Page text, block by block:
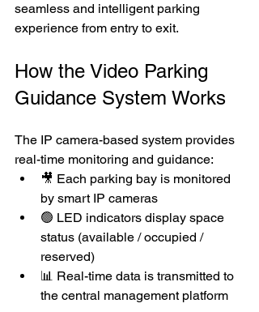
seamless and intelligent parking
experience from entry to exit.
How the Video Parking
Guidance System Works
The IP camera-based system provides
real-time monitoring and guidance:
🎥 Each parking bay is monitored
by smart IP cameras
🟢 LED indicators display space
status (available / occupied /
reserved)
📊 Real-time data is transmitted to
the central management platform